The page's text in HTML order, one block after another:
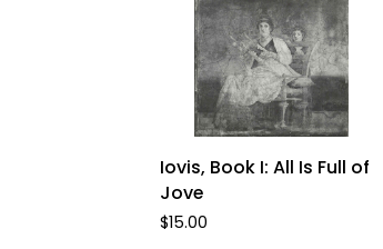
ADD TO CART
Iovis,
Book
I:
All
Iovis, Book I: All Is Full of
Jove
$15.00